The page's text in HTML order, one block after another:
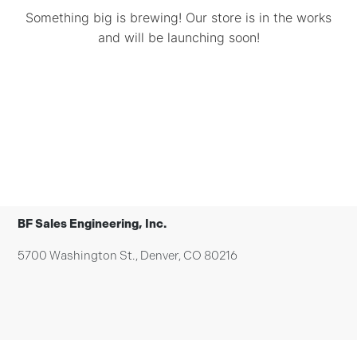
Something big is brewing! Our store is in the works
and will be launching soon!
BF Sales Engineering, Inc.
5700 Washington St., Denver, CO 80216